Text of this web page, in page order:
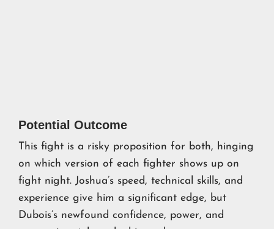
Potential Outcome
This fight is a risky proposition for both, hinging
on which version of each fighter shows up on
fight night. Joshua’s speed, technical skills, and
experience give him a significant edge, but
Dubois’s newfound confidence, power, and